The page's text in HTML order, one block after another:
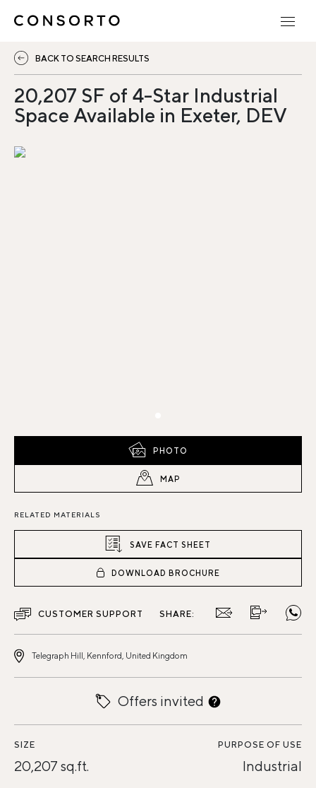
BACK TO SEARCH RESULTS
20,207 SF of 4-Star Industrial
Space Available in Exeter, DEV
PHOTO
MAP
RELATED MATERIALS
SAVE FACT SHEET
DOWNLOAD BROCHURE
CUSTOMER SUPPORT SHARE:
Telegraph Hill, Kennford, United Kingdom
Offers invited
SIZE
20,207 sq.ft.
PURPOSE OF USE
Industrial